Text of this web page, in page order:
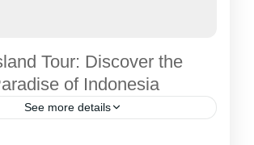
Tour: Discover the
of Indonesia
See more details